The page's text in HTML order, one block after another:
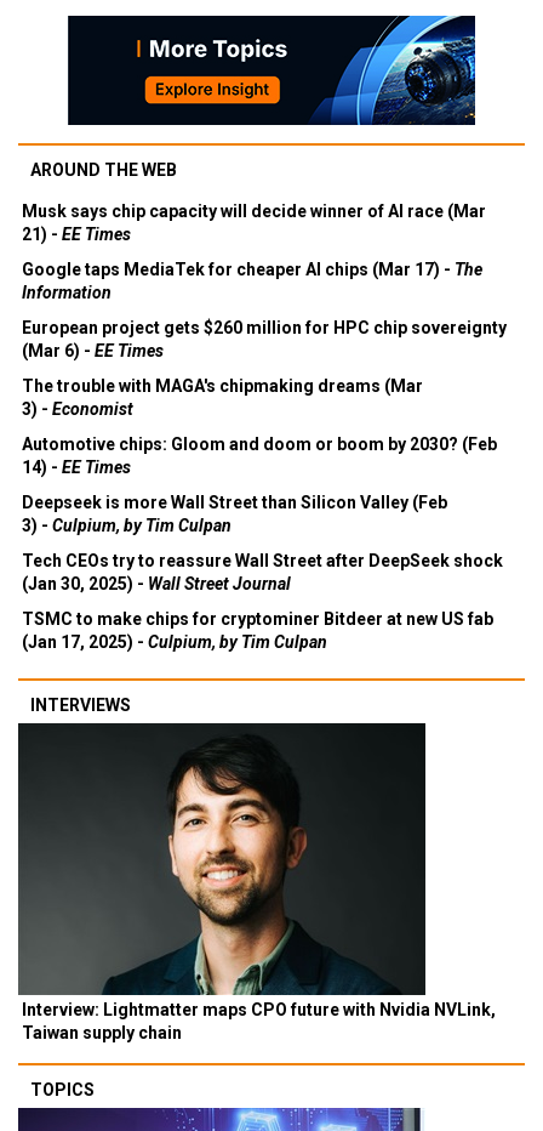
AROUND THE WEB
Musk says chip capacity will decide winner of AI race (Mar
21) - EE Times
Google taps MediaTek for cheaper AI chips (Mar 17) - The
Information
European project gets $260 million for HPC chip sovereignty
(Mar 6) - EE Times
The trouble with MAGA's chipmaking dreams (Mar
3) - Economist
Automotive chips: Gloom and doom or boom by 2030? (Feb
14) - EE Times
Deepseek is more Wall Street than Silicon Valley (Feb
3) - Culpium, by Tim Culpan
Tech CEOs try to reassure Wall Street after DeepSeek shock
(Jan 30, 2025) - Wall Street Journal
TSMC to make chips for cryptominer Bitdeer at new US fab
(Jan 17, 2025) - Culpium, by Tim Culpan
INTERVIEWS
Interview: Lightmatter maps CPO future with Nvidia NVLink,
Taiwan supply chain
TOPICS